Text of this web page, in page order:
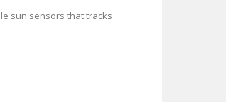
sun sensors that tracks